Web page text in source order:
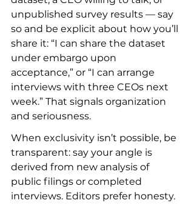
unpublished survey results — say
so and be explicit about how you’ll
share it: “I can share the dataset
under embargo upon
acceptance,” or “I can arrange
interviews with three CEOs next
week.” That signals organization
and seriousness.
When exclusivity isn’t possible, be
transparent: say your angle is
derived from new analysis of
public filings or completed
interviews. Editors prefer honesty.